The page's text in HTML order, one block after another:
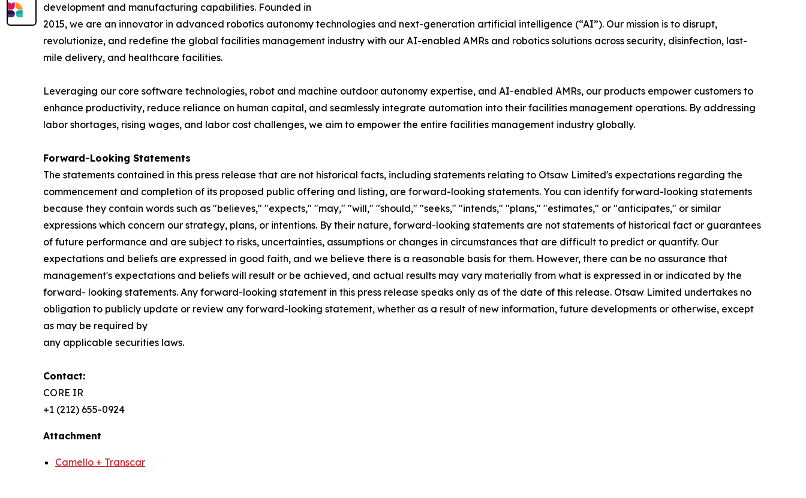
development and manufacturing capabilities. Founded in
2015, we are an innovator in advanced robotics autonomy technologies and next-generation artificial intelligence (“AI”). Our mission is to disrupt,
revolutionize, and redefine the global facilities management industry with our AI-enabled AMRs and robotics solutions across security, disinfection, last-
mile delivery, and healthcare facilities.
Leveraging our core software technologies, robot and machine outdoor autonomy expertise, and AI-enabled AMRs, our products empower customers to
enhance productivity, reduce reliance on human capital, and seamlessly integrate automation into their facilities management operations. By addressing
labor shortages, rising wages, and labor cost challenges, we aim to empower the entire facilities management industry globally.
Forward-Looking Statements
The statements contained in this press release that are not historical facts, including statements relating to Otsaw Limited's expectations regarding the
commencement and completion of its proposed public offering and listing, are forward-looking statements. You can identify forward-looking statements
because they contain words such as "believes," "expects," "may," "will," "should," "seeks," "intends," "plans," "estimates," or "anticipates," or similar
expressions which concern our strategy, plans, or intentions. By their nature, forward-looking statements are not statements of historical fact or guarantees
of future performance and are subject to risks, uncertainties, assumptions or changes in circumstances that are difficult to predict or quantify. Our
expectations and beliefs are expressed in good faith, and we believe there is a reasonable basis for them. However, there can be no assurance that
management's expectations and beliefs will result or be achieved, and actual results may vary materially from what is expressed in or indicated by the
forward- looking statements. Any forward-looking statement in this press release speaks only as of the date of this release. Otsaw Limited undertakes no
obligation to publicly update or review any forward-looking statement, whether as a result of new information, future developments or otherwise, except
as may be required by
any applicable securities laws.
Contact:
CORE IR
+1 (212) 655-0924
Attachment
Camello + Transcar